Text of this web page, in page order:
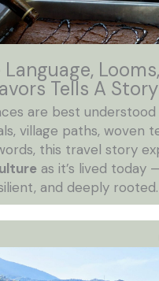
Tells A Story
are best understood
village paths, woven
this travel story
as it’s lived today
and deeply rooted.